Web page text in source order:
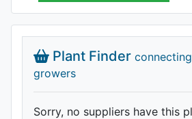
Plant Finder
growers
Sorry, no suppliers have this